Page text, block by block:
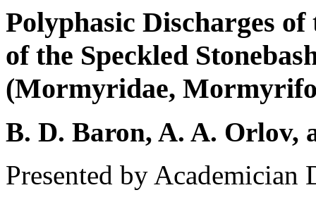
Polyphasic Discharges
of the Speckled
(Mormyridae,
B. D. Baron, A. A. Orlov,
Presented by Academician